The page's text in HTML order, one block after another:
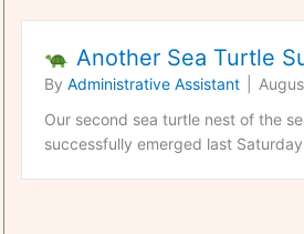
Another Sea Turtle
By Administrative Assistant
Our second sea turtle nest of the
successfully emerged last